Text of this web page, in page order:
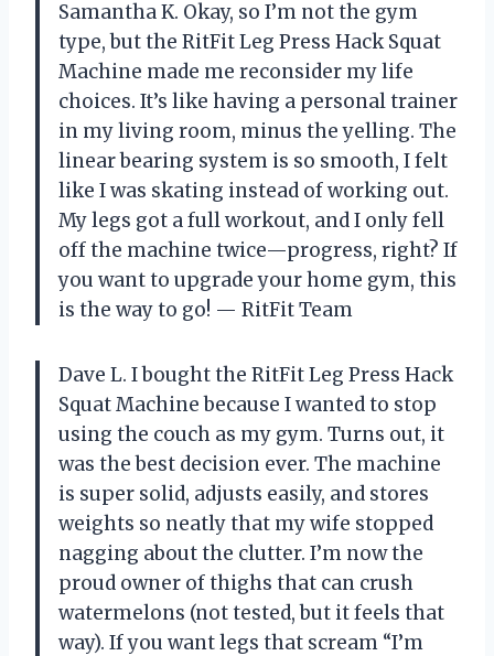
Samantha K. Okay, so I’m not the gym
type, but the RitFit Leg Press Hack Squat
Machine made me reconsider my life
choices. It’s like having a personal trainer
in my living room, minus the yelling. The
linear bearing system is so smooth, I felt
like I was skating instead of working out.
My legs got a full workout, and I only fell
off the machine twice—progress, right? If
you want to upgrade your home gym, this
is the way to go! — RitFit Team
Dave L. I bought the RitFit Leg Press Hack
Squat Machine because I wanted to stop
using the couch as my gym. Turns out, it
was the best decision ever. The machine
is super solid, adjusts easily, and stores
weights so neatly that my wife stopped
nagging about the clutter. I’m now the
proud owner of thighs that can crush
watermelons (not tested, but it feels that
way). If you want legs that scream “I’m